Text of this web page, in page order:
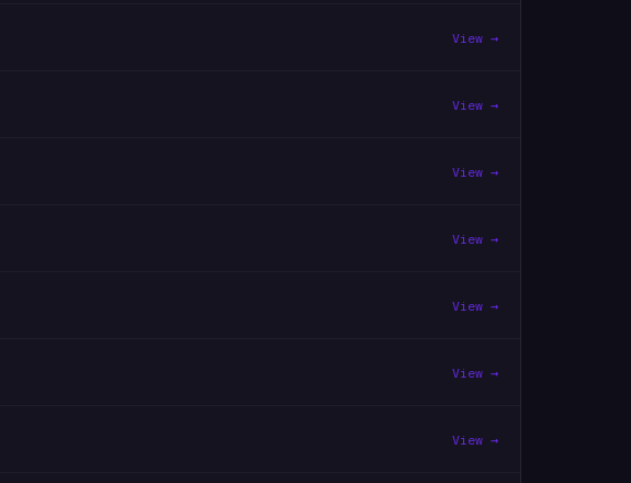
View →
View →
View →
View →
View →
View →
View →